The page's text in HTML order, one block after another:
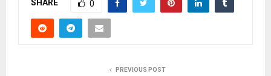
SHARE 0
PREVIOUS POST